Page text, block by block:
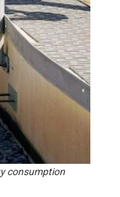
consumption